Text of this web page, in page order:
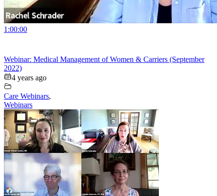
1:00:00
Webinar: Medical Management of Women & Carriers (September
2022)
4 years ago
Care Webinars,
Webinars